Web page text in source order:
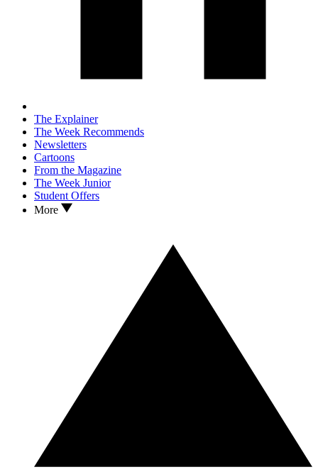
The Explainer
The Week Recommends
Newsletters
Cartoons
From the Magazine
The Week Junior
Student Offers
More